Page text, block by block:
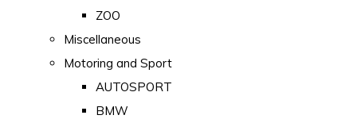
ZOO
Miscellaneous
Motoring and Sport
AUTOSPORT
BMW